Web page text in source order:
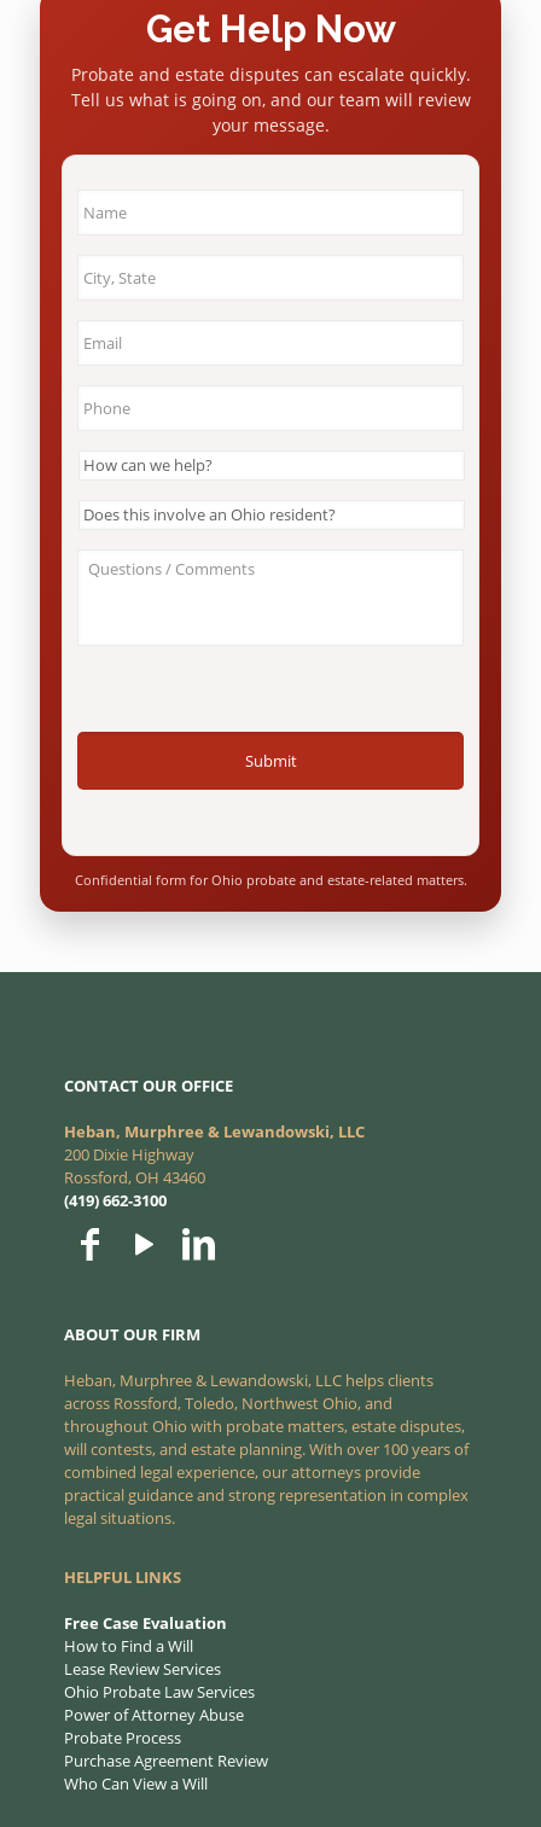
Get Help Now
Probate and estate disputes can escalate quickly.
Tell us what is going on, and our team will review
your message.
&
How
help?
Does
an
About
Your
Confidential form for Ohio probate and estate-related matters.
CONTACT OUR OFFICE
Heban, Murphree & Lewandowski, LLC
200 Dixie Highway
Rossford, OH 43460
(419) 662-3100
ABOUT OUR FIRM
Heban, Murphree & Lewandowski, LLC helps clients
across Rossford, Toledo, Northwest Ohio, and
throughout Ohio with probate matters, estate disputes,
will contests, and estate planning. With over 100 years of
combined legal experience, our attorneys provide
practical guidance and strong representation in complex
legal situations.
HELPFUL LINKS
Free Case Evaluation
How to Find a Will
Lease Review Services
Ohio Probate Law Services
Power of Attorney Abuse
Probate Process
Purchase Agreement Review
Who Can View a Will